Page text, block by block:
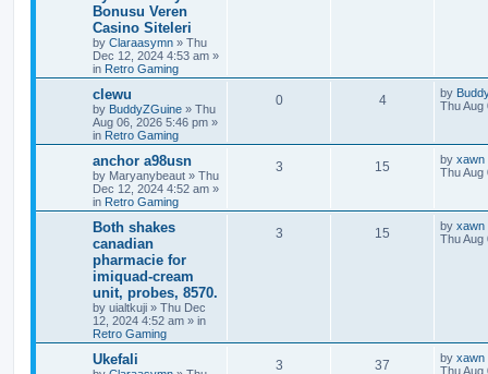
Bonusu Veren
Casino Siteleri
by Claraasymn » Thu
Dec 12, 2024 4:53 am »
in Retro Gaming
clewu
by BuddyZGuine » Thu
Aug 06, 2026 5:46 pm »
in Retro Gaming
0 4 by
Thu Aug
anchor a98usn
by Maryanybeaut » Thu
Dec 12, 2024 4:52 am »
in Retro Gaming
3 15 by xawn
Thu Aug
Both shakes
canadian
pharmacie for
imiquad-cream
unit, probes, 8570.
by uialtkuji » Thu Dec
12, 2024 4:52 am » in
Retro Gaming
3 15 by xawn
Thu Aug
Ukefali 3 37 by xawn
Thu Aug